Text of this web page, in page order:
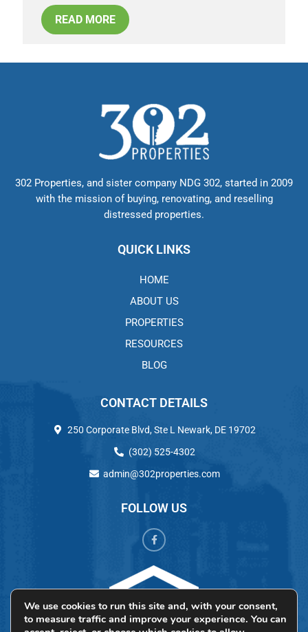
READ MORE
302 Properties, and sister company NDG 302, started in 2009
with the mission of buying, renovating, and reselling
distressed properties.
QUICK LINKS
HOME
ABOUT US
PROPERTIES
RESOURCES
BLOG
CONTACT DETAILS
250 Corporate Blvd, Ste L Newark, DE 19702
(302) 525-4302
admin@302properties.com
FOLLOW US
We use cookies to run this site and, with your consent,
to measure traffic and improve your experience. You can